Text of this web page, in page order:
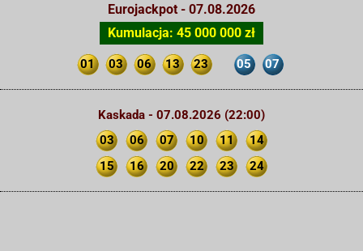
Eurojackpot - 07.08.2026
Kumulacja: 45 000 000 zł
01 03 06 13 23 05 07
Kaskada - 07.08.2026 (22:00)
03
06 07 10 11
14
15
16 20 22 23 24